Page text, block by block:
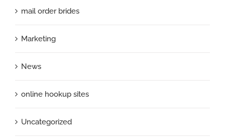
mail order brides
Marketing
News
online hookup sites
Uncategorized